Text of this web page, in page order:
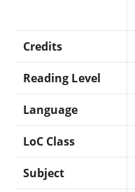
Credits
Reading Level
Language
LoC Class
Subject